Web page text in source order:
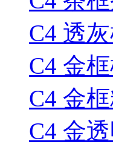
C4 透
C4 金
C4 金
C4 金